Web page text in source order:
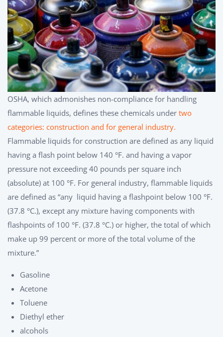
OSHA, which admonishes non-compliance for handling
flammable liquids, defines these chemicals under two
categories: construction and for general industry.
Flammable liquids for construction are defined as any liquid
having a flash point below 140 °F. and having a vapor
pressure not exceeding 40 pounds per square inch
(absolute) at 100 °F. For general industry, flammable liquids
are defined as “any liquid having a flashpoint below 100 °F.
(37.8 °C.), except any mixture having components with
flashpoints of 100 °F. (37.8 °C.) or higher, the total of which
make up 99 percent or more of the total volume of the
mixture.”
Gasoline
Acetone
Toluene
Diethyl ether
alcohols